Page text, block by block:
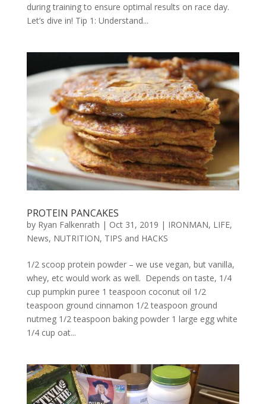
during training to ensure optimal results on race day.
Let’s dive in! Tip 1: Understand...
PROTEIN PANCAKES
by Ryan Falkenrath | Oct 31, 2019 | IRONMAN, LIFE,
News, NUTRITION, TIPS and HACKS
1/2 scoop protein powder – we use vegan, but vanilla,
whey, etc would work as well. Depends on taste, 1/4
cup pumpkin puree 1 teaspoon coconut oil 1/2
teaspoon ground cinnamon 1/2 teaspoon ground
nutmeg 1/2 teaspoon baking powder 1 large egg white
1/4 cup oat...